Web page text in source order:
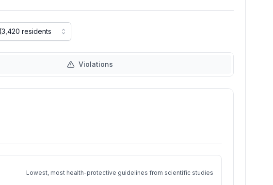
Violations
Lowest, most health-protective guidelines from scientific studies